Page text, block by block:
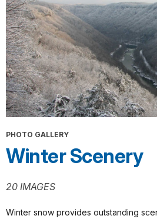
PHOTO GALLERY
Winter Scenery
20 IMAGES
Winter snow provides outstanding